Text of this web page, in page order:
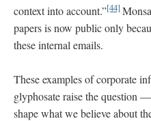
context into account.”[44]
papers is now public only
these internal emails.
These examples of corporate
glyphosate raise the question
shape what we believe about